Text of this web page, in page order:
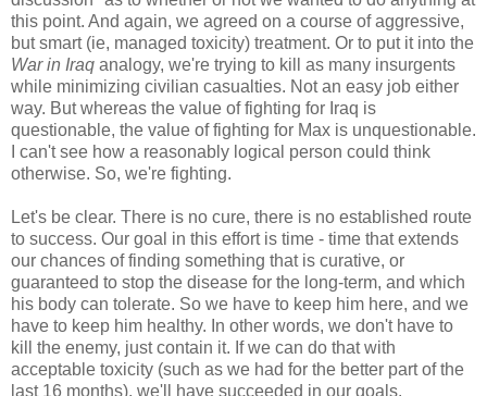
this point. And again, we agreed on a course of aggressive,
but smart (ie, managed toxicity) treatment. Or to put it into the
War in Iraq analogy, we're trying to kill as many insurgents
while minimizing civilian casualties. Not an easy job either
way. But whereas the value of fighting for Iraq is
questionable, the value of fighting for Max is unquestionable.
I can't see how a reasonably logical person could think
otherwise. So, we're fighting.
Let's be clear. There is no cure, there is no established route
to success. Our goal in this effort is time - time that extends
our chances of finding something that is curative, or
guaranteed to stop the disease for the long-term, and which
his body can tolerate. So we have to keep him here, and we
have to keep him healthy. In other words, we don't have to
kill the enemy, just contain it. If we can do that with
acceptable toxicity (such as we had for the better part of the
last 16 months), we'll have succeeded in our goals.